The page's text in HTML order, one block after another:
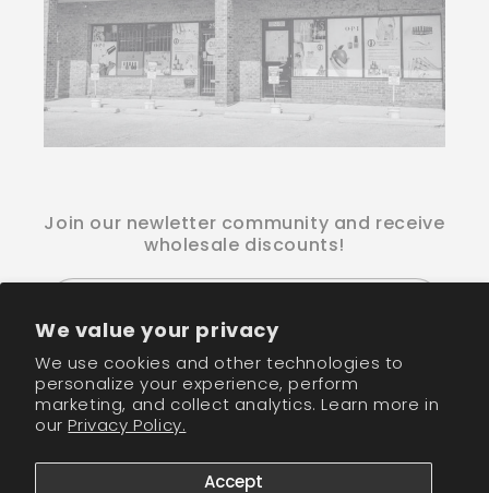
We value your privacy
We use cookies and other technologies to
personalize your experience, perform
marketing, and collect analytics. Learn more in
ourPrivacy Policy.
Accept
Join our newletter community and receive
wholesale discounts!
FacebookInstagram
TikTok
Payment
methods